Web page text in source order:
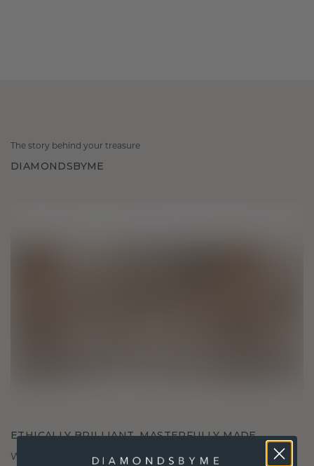
The story behind your treasure
DIAMONDSBYME
ETHICALLY BRILLIANT, MASTERFULLY MADE
We choose only the finest, eco-friendly materials